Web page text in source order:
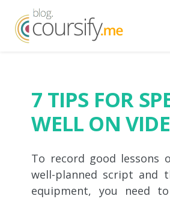
7 TIPS FOR
WELL ON
To record good lessons
well-planned script and
equipment, you need